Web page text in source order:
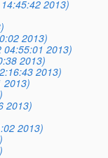
2013)
2013)
04:55:01 2013)
2013)
2013)
2013)
2013)
2013)